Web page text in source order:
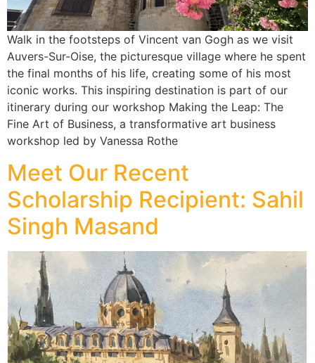
Walk in the footsteps of Vincent van Gogh as we visit
Auvers-Sur-Oise, the picturesque village where he spent
the final months of his life, creating some of his most
iconic works. This inspiring destination is part of our
itinerary during our workshop Making the Leap: The
Fine Art of Business, a transformative art business
workshop led by Vanessa Rothe
Meet Our Recent
Scholarship Recipient: Sahil
Singh Masand